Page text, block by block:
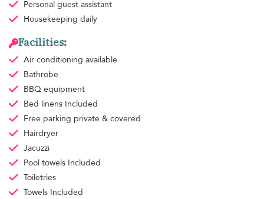
Personal guest assistant
Housekeeping daily
Facilities:
Air conditioning available
Bathrobe
BBQ equipment
Bed linens Included
Free parking private & covered
Hairdryer
Jacuzzi
Pool towels Included
Toiletries
Towels Included